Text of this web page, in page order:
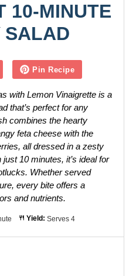
10-MINUTE
SALAD
Pin Recipe
with Lemon Vinaigrette is a
that’s perfect for any
combines the hearty
feta cheese with the
all dressed in a zesty
10 minutes, it’s ideal for
Whether served
every bite offers a
and nutrients.
Yield: Serves 4